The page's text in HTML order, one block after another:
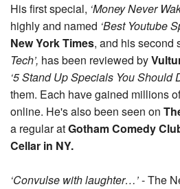
His first special, ‘Money Never
highly and named ‘Best Youtube
New York Times, and his second
Tech’, has been reviewed by
‘5 Stand Up Specials You Should
them. Each have gained millions
online. He's also been seen on
a regular atGotham Comedy
Cellar in NY.
‘Convulse with laughter…’- The